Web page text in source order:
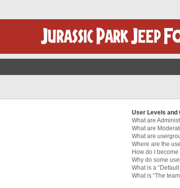
User Levels and
What are
What are
What are
Where are the
How do I
Why do some
What is a
What is “The